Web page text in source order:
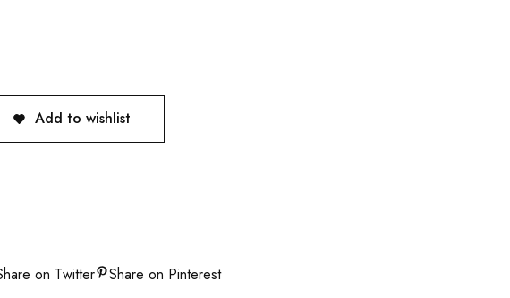
Add to wishlist
on Twitter
Share on Pinterest